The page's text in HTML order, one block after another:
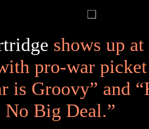
shows up
pro-war
is Groovy” and
No Big Deal.”